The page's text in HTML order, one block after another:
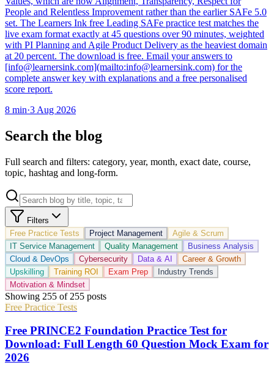
People and Relentless Improvement rather than the earlier SAFe 5.0
set. The Learners Ink free Leading SAFe practice test matches the
live exam format exactly at 45 questions over 90 minutes, weighted
with PI Planning and Agile Product Delivery as the heaviest domain
at 20 percent. The download is free. Email your answers to
[info@learnersink.com](mailto:info@learnersink.com) for the
complete answer key with explanations and a free personalised
score report.
8 min·3 Aug 2026
Search the blog
Full search and filters: category, year, month, exact date, course,
topic, hashtag and long-form.
Filters
Free Practice Tests
Project Management
Agile & Scrum
IT Service Management
Quality Management
Business Analysis
Cloud & DevOps
Cybersecurity Data & AI
Career & Growth
Upskilling
Training ROI Exam Prep
Industry Trends
Motivation & Mindset
Showing 255 of 255 posts
Free Practice Tests
Free PRINCE2 Foundation Practice Test for
Download: Full Length 60 Question Mock Exam for
2026